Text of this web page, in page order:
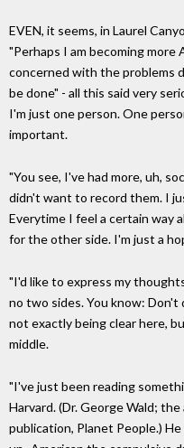
EVEN, it seems, in Laurel
"Perhaps I am becoming more
concerned with the problems
be done" - all this said very
I'm just one person. One
important.
"You see, I've had more, uh,
didn't want to record them. I
Everytime I feel a certain way
for the other side. I'm just a
"I'd like to express my
no two sides. You know:
not exactly being clear here,
middle.
"I've just been reading
Harvard. (Dr. George Wald;
publication, Planet People.)